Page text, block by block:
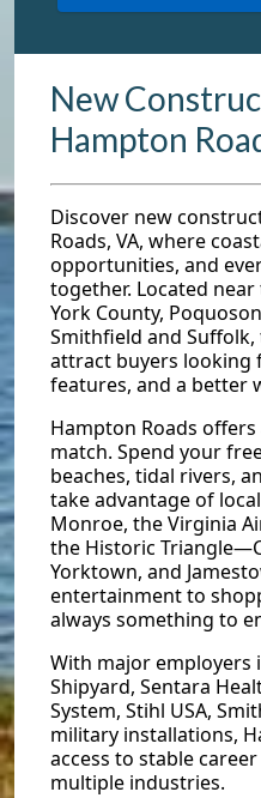
New
Hampton
Discover new
Roads, VA, where
opportunities, and
together. Located
York County,
Smithfield and
attract buyers looking
features, and a better
Hampton Roads
match. Spend your
beaches, tidal rivers,
take advantage of
Monroe, the Virginia
the Historic
Yorktown, and
entertainment to
always something to
With major employers
Shipyard, Sentara
System, Stihl USA,
military installations,
access to stable
multiple industries.